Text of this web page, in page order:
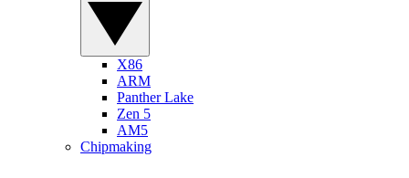
X86
ARM
Panther Lake
Zen 5
AM5
Chipmaking